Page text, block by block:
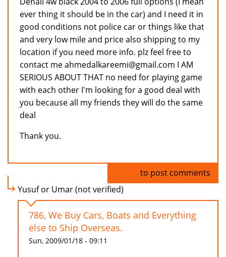
ever thing it should be in the car) and I need it in
good conditions not police car or things like that
and very low mile and price also shipping to my
location if you need more info. plz feel free to
contact me ahmedalkareemi@gmail.com I AM
SERIOUS ABOUT THAT no need for playing game
with each other I'm looking for a good deal with
you because all my friends they will do the same
deal
Thank you.
to post comments
Yusuf or Umar (not verified)
786, We Buy Cars, Boats and Everything
else to Ship Overseas.
Sun, 2009/01/18 - 09:11